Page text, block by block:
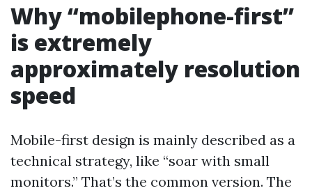
Why “mobilephone-first”
is extremely
approximately resolution
speed
Mobile-first design is mainly described as a
technical strategy, like “soar with small
monitors.” That’s the common version. The